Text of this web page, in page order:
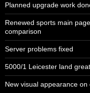
Planned upgrade work
Renewed sports main
comparison
Server problems fixed
5000/1 Leicester land
New visual appearance on